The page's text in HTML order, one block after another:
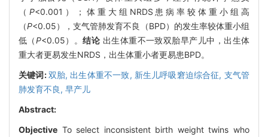
（ P<0.001）；体重大组NRDS患病率较体重小组高
（P<0.05），支气管肺发育不良（BPD）的发生率较体重小组
低（P<0.05）。结论 出生体重不一致双胎早产儿中，出生体
重大者更易发生NRDS，出生体重小者更易患BPD。
关键词:双胎, 出生体重不一致, 新生儿呼吸窘迫综合征, 支气管
肺发育不良, 早产儿
Abstract:
Objective To select inconsistent birth weight twins who